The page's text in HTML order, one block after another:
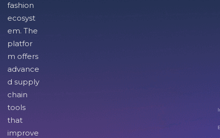
fashion
ecosyst
em. The
platfor
m offers
advance
d supply
chain
tools
that
improve